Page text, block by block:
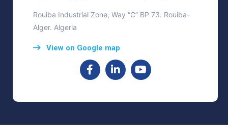
Rouiba Industrial Zone, Way “C” BP 73. Rouiba-
Alger. Algeria
View on Google map